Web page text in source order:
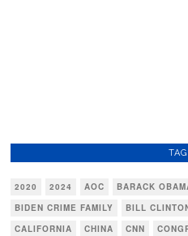
2020 2024 AOC BARACK
BIDEN CRIME FAMILY
BILL
CALIFORNIA
CHINA CNN